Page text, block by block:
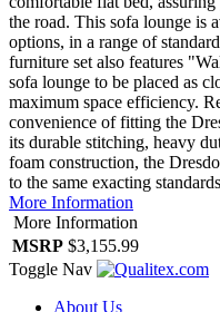
the road. This sofa lounge is
options, in a range of
furniture set also features
sofa lounge to be placed as
maximum space efficiency.
convenience of fitting the
its durable stitching, heavy
foam construction, the
to the same exacting
More Information
More Information
MSRP $3,155.99
Toggle Nav
About Us